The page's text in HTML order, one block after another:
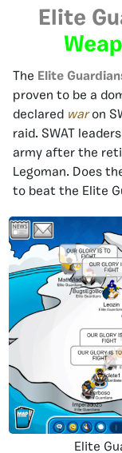
Elite
The Elite
proven to be a
declared war on
raid. SWAT
army after the
Legoman. Does
to beat the Elite
Elite